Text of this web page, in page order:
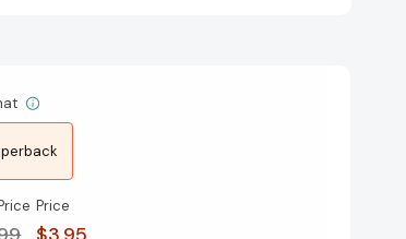
Price